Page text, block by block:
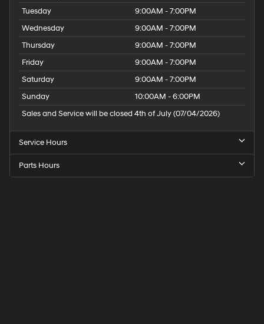
Tuesday
9:00AM - 7:00PM
Wednesday
9:00AM - 7:00PM
Thursday
9:00AM - 7:00PM
Friday
9:00AM - 7:00PM
Saturday
9:00AM - 7:00PM
Sunday
10:00AM - 6:00PM
Sales and Service will be closed 4th of July (07/04/2026)
Service Hours
Parts Hours